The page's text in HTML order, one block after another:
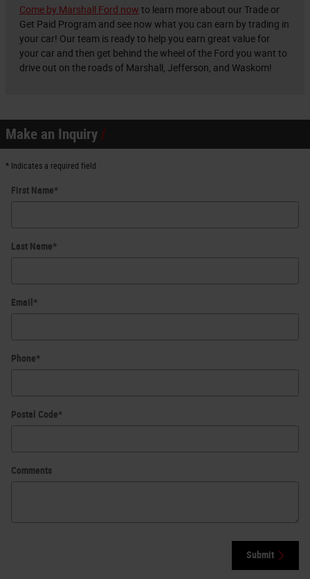
Come by Marshall Ford now to learn more about our Trade or
Get Paid Program and see now what you can earn by trading in
your car! Our team is ready to help you earn great value for
your car and then get behind the wheel of the Ford you want to
drive out on the roads of Marshall, Jefferson, and Waskom!
Make an Inquiry
* Indicates a required field
First Name*
Last Name*
Email *
Phone*
Postal Code*
Comments
Submit